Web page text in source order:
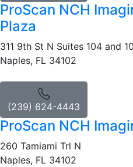
ProScan NCH
Plaza
311 9th St N Suites 104 and
Naples, FL 34102
(239) 624-4443
ProScan NCH
260 Tamiami Trl N
Naples, FL 34102